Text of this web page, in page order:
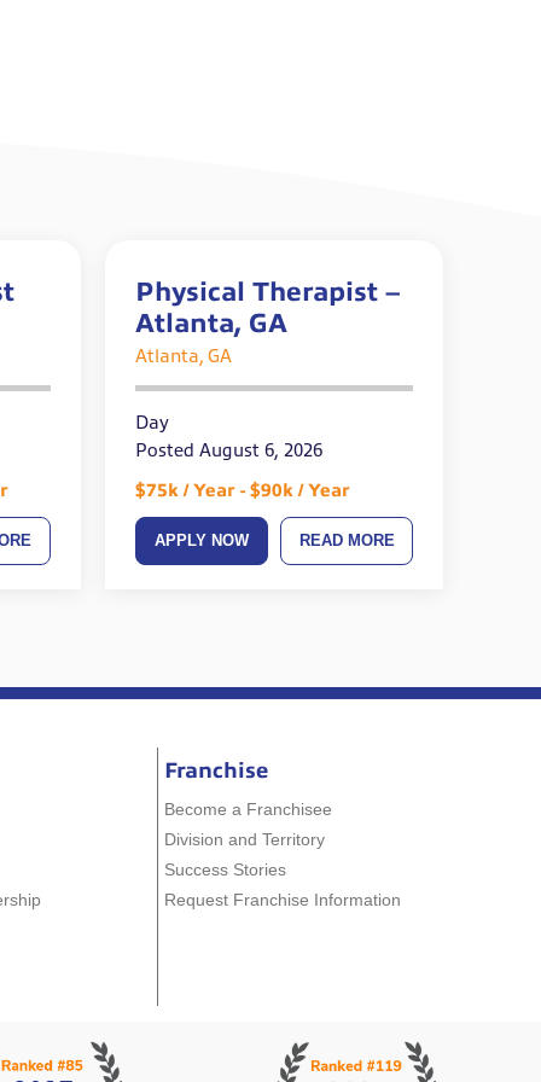
Physical Therapist –
Atlanta, GA
Atlanta, GA
Day
Posted August 6, 2026
$75k / Year - $90k / Year
APPLY NOW READ MORE
Franchise
Become a Franchisee
Division and Territory
Success Stories
Request Franchise Information